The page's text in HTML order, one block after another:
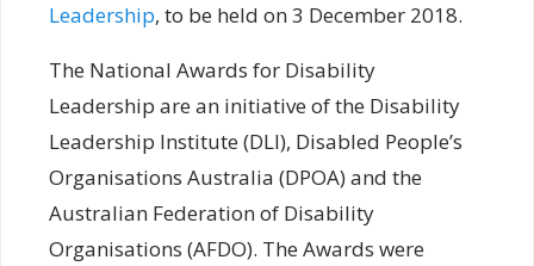
Leadership, to be held on 3 December 2018.
The National Awards for Disability
Leadership are an initiative of the Disability
Leadership Institute (DLI), Disabled People’s
Organisations Australia (DPOA) and the
Australian Federation of Disability
Organisations (AFDO). The Awards were